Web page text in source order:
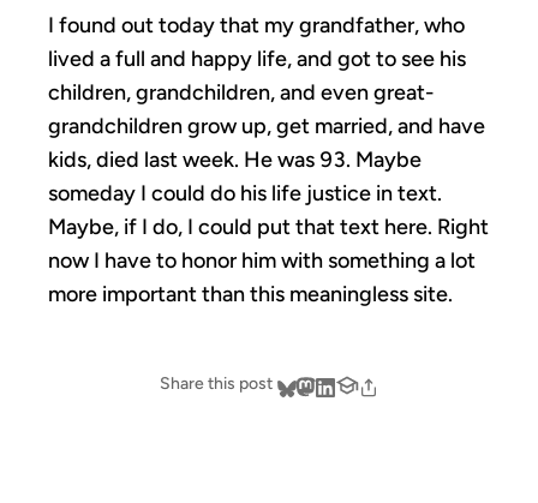
I found out today that my grandfather, who
lived a full and happy life, and got to see his
children, grandchildren, and even great-
grandchildren grow up, get married, and have
kids, died last week. He was 93. Maybe
someday I could do his life justice in text.
Maybe, if I do, I could put that text here. Right
now I have to honor him with something a lot
more important than this meaningless site.
Share this post